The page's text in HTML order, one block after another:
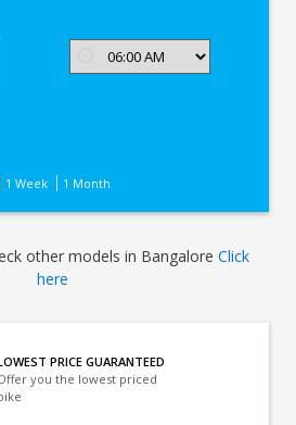
1 Week 1 Month
other models in BangaloreClick
here
PRICE GUARANTEED
you the lowest priced